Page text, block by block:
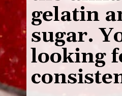
gelatin
sugar.
looking